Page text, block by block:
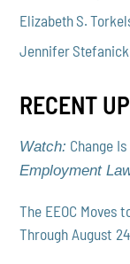
Elizabeth S.
Jennifer Stefanick
RECENT
Watch: Change
Employment
The EEOC Moves
Through August 24